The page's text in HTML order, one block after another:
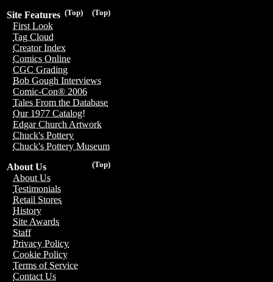
(Top)
(Top)
Site Features
First Look
Tag Cloud
Creator Index
Comics Online
CGC Grading
Bob Gough Interviews
Comic-Con® 2006
Tales From the Database
Our 1977 Catalog!
Edgar Church Artwork
Chuck's Pottery
Chuck's Pottery Museum
(Top)
About Us
About Us
Testimonials
Retail Stores
History
Site Awards
Staff
Privacy Policy
Cookie Policy
Terms of Service
Contact Us